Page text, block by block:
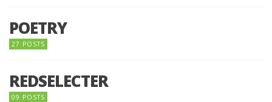
POETRY
27 POSTS
REDSELECTER
09 POSTS